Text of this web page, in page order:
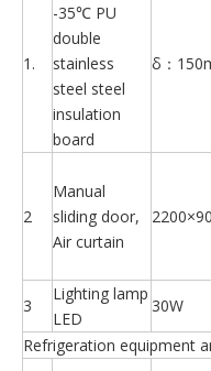
1.
-35℃ PU
double
stainless
steel steel
insulation
board
δ：
2
Manual
sliding door,
Air curtain
3
Lighting lamp
LED
30W
Refrigeration equipment